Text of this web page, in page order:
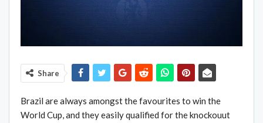
Share
Brazil are always amongst the favourites to win the
World Cup, and they easily qualified for the knockouut